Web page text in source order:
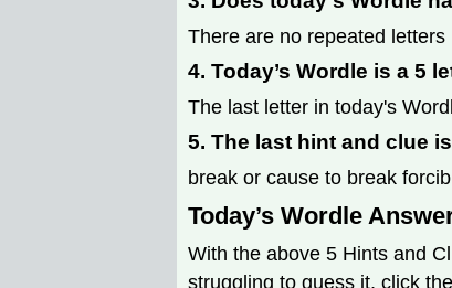
There are no repeated letters
4. Today’s Wordle is a 5
The last letter in today's
5. The last hint and clue
break or cause to break
Today’s Wordle
With the above 5 Hints and
struggling to guess it, click